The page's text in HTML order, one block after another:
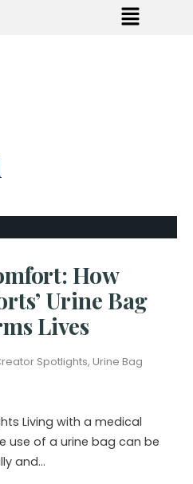
How
Urine Bag
Lives
Spotlights, Urine Bag
Living with a medical
use of a urine bag can be
and...